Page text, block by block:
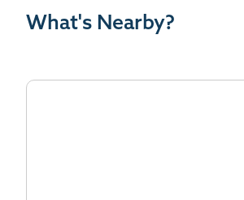
What's Nearby?